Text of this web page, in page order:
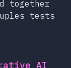
together
tests
AI